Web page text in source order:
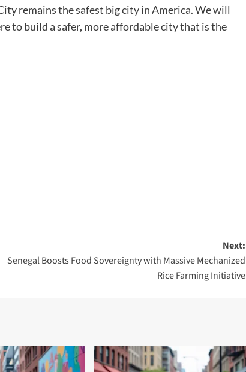
remains the safest big city in America. We will
to build a safer, more affordable city that is the
Next:
Senegal Boosts Food Sovereignty with Massive Mechanized
Rice Farming Initiative